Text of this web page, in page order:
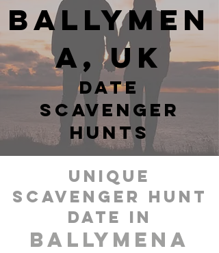
Ballymen
a, UK
date
scavenger
hunts
unique
scavenger hunt
date in
Ballymena